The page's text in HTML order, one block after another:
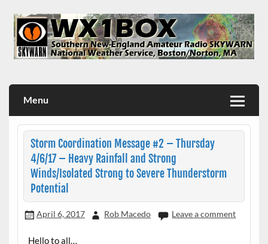
content
Menu
Storm Coordination Message #2 – Thursday
4/6/17 – Heavy Rainfall and Strong
Winds/Isolated Strong to Severe Thunderstorm
Potential
April 6, 2017 Rob Macedo Leave a comment
Hello to all…